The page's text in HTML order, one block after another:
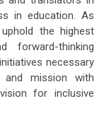
in education. As
the highest
forward-thinking
necessary
and mission with
for inclusive